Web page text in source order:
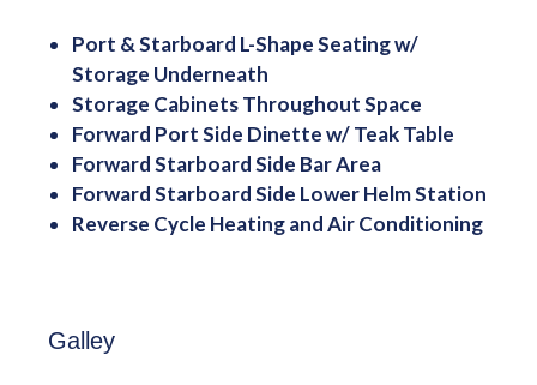
Port & Starboard L-Shape Seating w/
Storage Underneath
Storage Cabinets Throughout Space
Forward Port Side Dinette w/ Teak Table
Forward Starboard Side Bar Area
Forward Starboard Side Lower Helm Station
Reverse Cycle Heating and Air Conditioning
Galley